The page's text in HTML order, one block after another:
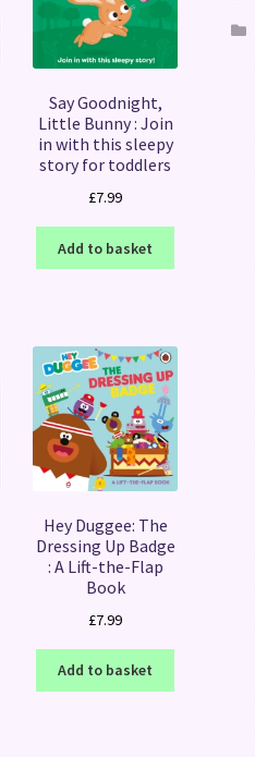
Say Goodnight,
Little Bunny : Join
in with this sleepy
story for toddlers
£7.99
Add to basket
Hey Duggee: The
Dressing Up Badge
: A Lift-the-Flap
Book
£7.99
Add to basket